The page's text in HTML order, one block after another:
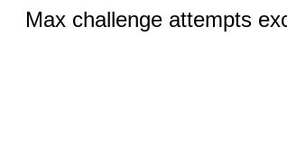
Max challenge attempts